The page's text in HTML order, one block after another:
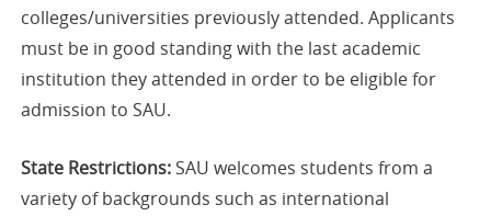
colleges/universities previously attended. Applicants
must be in good standing with the last academic
institution they attended in order to be eligible for
admission to SAU.
State Restrictions: SAU welcomes students from a
variety of backgrounds such as international